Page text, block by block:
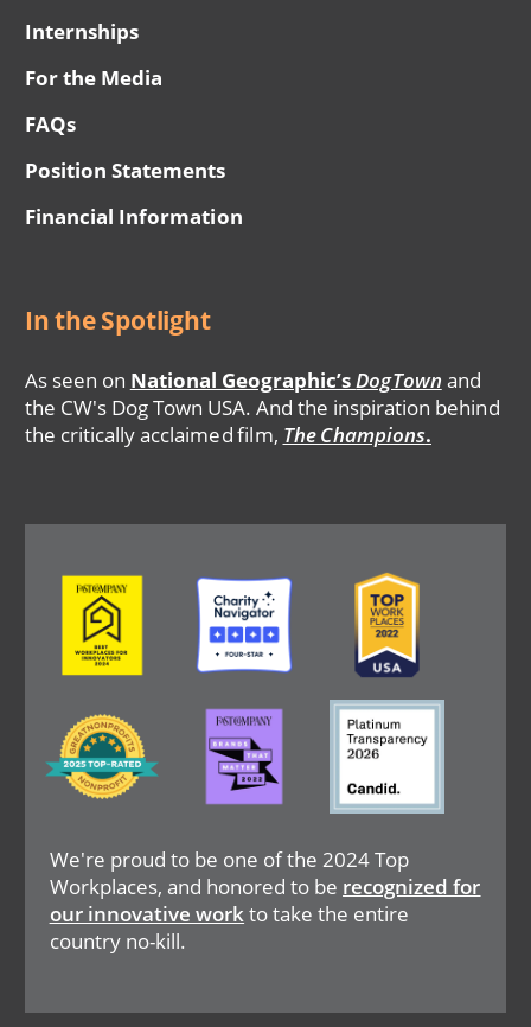
Internships
For the Media
FAQs
Position Statements
Financial Information
In the Spotlight
As seen on National Geographic’s DogTown and
the CW's Dog Town USA. And the inspiration behind
the critically acclaimed film, The Champions.
We're proud to be one of the 2024 Top
Workplaces, and honored to be recognized for
our innovative workto take the entire
country no-kill.
Image Image Image
Image
Image Image